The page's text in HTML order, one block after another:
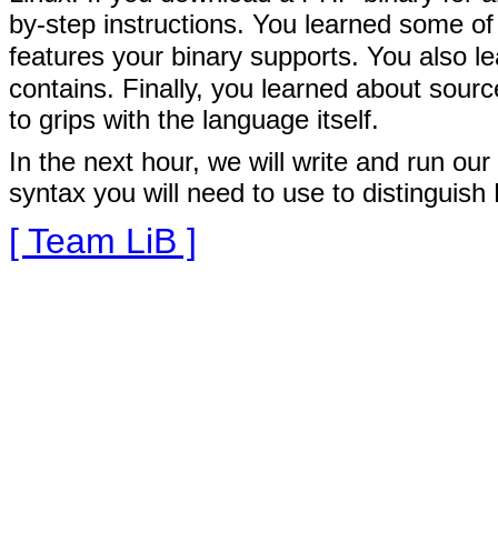
by-step instructions. You learned some
features your binary supports. You also
contains. Finally, you learned about
to grips with the language itself.
In the next hour, we will write and run
syntax you will need to use to
[ Team LiB ]